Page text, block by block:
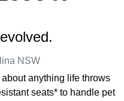
NSW
anything life throws
seats* to handle pet